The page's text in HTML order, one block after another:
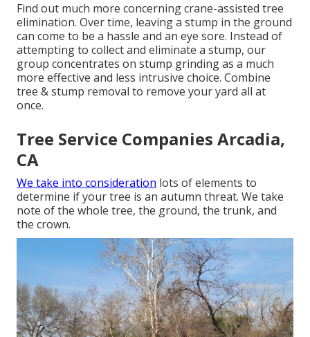
Find out much more concerningcrane-assisted tree
elimination. Over time, leaving a stump in the ground
can come to be a hassle and an eye sore. Instead of
attempting to collect and eliminate a stump, our
group concentrates on stump grinding as a much
more effective and less intrusive choice. Combine
tree & stump removal to remove your yard all at
once.
Tree Service Companies Arcadia,
CA
We take into consideration lots of elements to
determine if your tree is an autumn threat. We take
note of the whole tree, the ground, the trunk, and
the crown.